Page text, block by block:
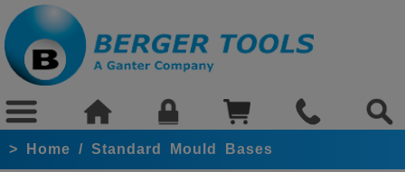
> Home / Standard Mould Bases